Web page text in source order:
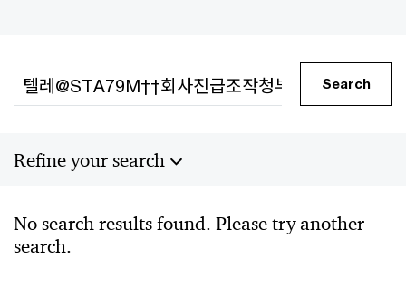
Search
Refine your search
No search results found. Please try another
search.